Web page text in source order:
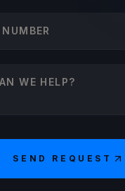
SEND REQUEST